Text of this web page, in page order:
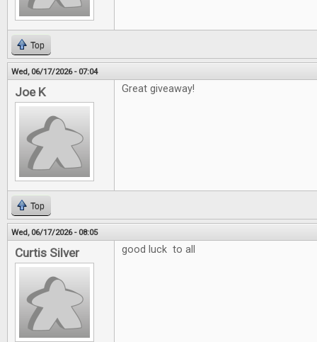
Top
Wed, 06/17/2026 - 07:04
Joe K Great giveaway!
Top
Wed, 06/17/2026 - 08:05
Curtis Silver good luck to all